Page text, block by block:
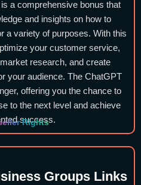
a comprehensive bonus that
and insights on how to
a variety of purposes. With this
your customer service,
research, and create
your audience. The ChatGPT
offering you the chance to
to the next level and achieve
success.
Rights
Groups Links